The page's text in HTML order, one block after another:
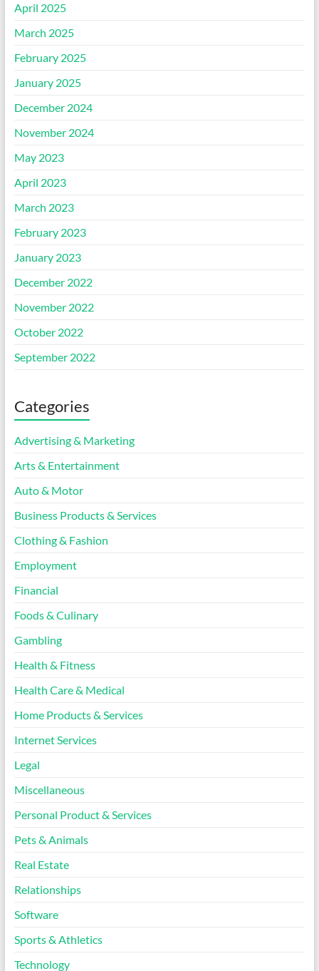
April 2025
March 2025
February 2025
January 2025
December 2024
November 2024
May 2023
April 2023
March 2023
February 2023
January 2023
December 2022
November 2022
October 2022
September 2022
Categories
Advertising & Marketing
Arts & Entertainment
Auto & Motor
Business Products & Services
Clothing & Fashion
Employment
Financial
Foods & Culinary
Gambling
Health & Fitness
Health Care & Medical
Home Products & Services
Internet Services
Legal
Miscellaneous
Personal Product & Services
Pets & Animals
Real Estate
Relationships
Software
Sports & Athletics
Technology